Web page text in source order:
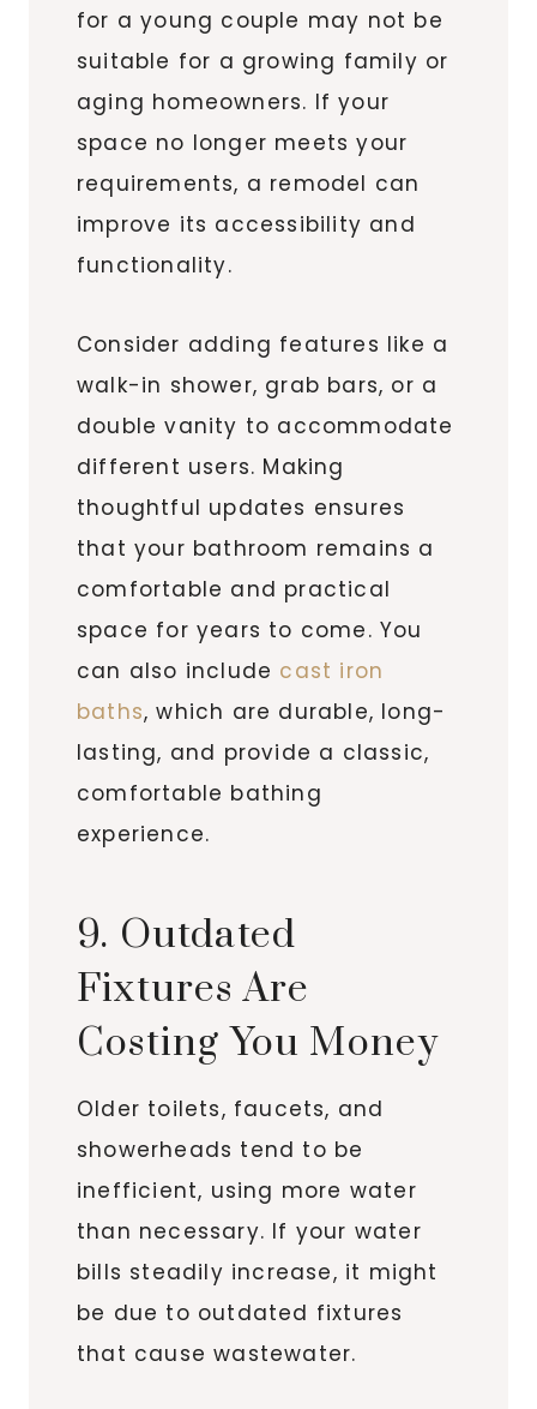
for a young couple may not be
suitable for a growing family or
aging homeowners. If your
space no longer meets your
requirements, a remodel can
improve its accessibility and
functionality.
Consider adding features like a
walk-in shower, grab bars, or a
double vanity to accommodate
different users. Making
thoughtful updates ensures
that your bathroom remains a
comfortable and practical
space for years to come. You
can also include cast iron
baths, which are durable, long-
lasting, and provide a classic,
comfortable bathing
experience.
9. Outdated
Fixtures Are
Costing You Money
Older toilets, faucets, and
showerheads tend to be
inefficient, using more water
than necessary. If your water
bills steadily increase, it might
be due to outdated fixtures
that cause wastewater.